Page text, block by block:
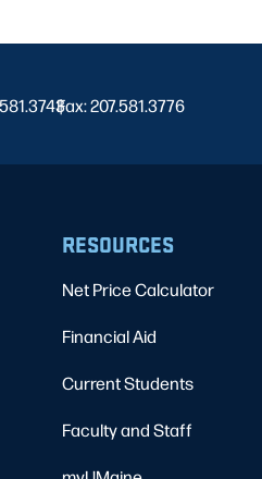
|
Fax: 207.581.3776
RESOURCES
Net Price Calculator
Financial Aid
Current Students
Faculty and Staff